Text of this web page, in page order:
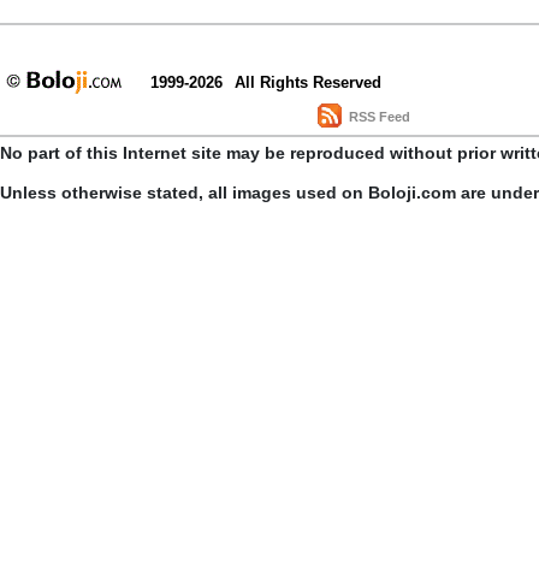
1999-2026 All Rights Reserved
RSS Feed
No part of this Internet site may be reproduced without prior
Unless otherwise stated, all images used on Boloji.com are